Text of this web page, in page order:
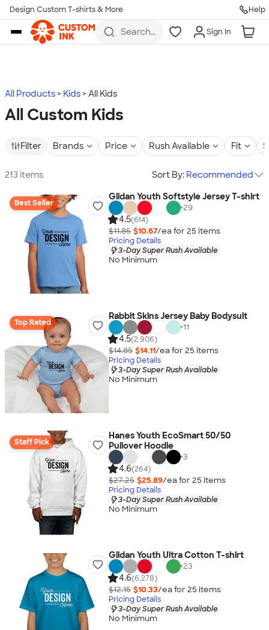
Skip to main content
Design Custom T-shirts & More Help
Search
Sign In
All Products Kids All Kids
All Custom Kids
Filter Brands Price Rush Available Fit
213 items Sort By: Recommended
Best Seller
Gildan Youth Softstyle Jersey T-shirt
+29
4.5(614)
$11.85 $10.67/ea for 25 items
Pricing Details
3-Day Super Rush Available
No Minimum
Top Rated
Rabbit Skins Jersey Baby Bodysuit
+11
4.5(2,906)
$14.85 $14.11/ea for 25 items
Pricing Details
3-Day Super Rush Available
No Minimum
Staff Pick
Hanes Youth EcoSmart 50/50
Pullover Hoodie
+3
4.6(264)
$27.25 $25.89/ea for 25 items
Pricing Details
3-Day Super Rush Available
No Minimum
Gildan Youth Ultra Cotton T-shirt
+23
4.6(6,278)
$12.15 $10.33/ea for 25 items
Pricing Details
3-Day Super Rush Available
No Minimum